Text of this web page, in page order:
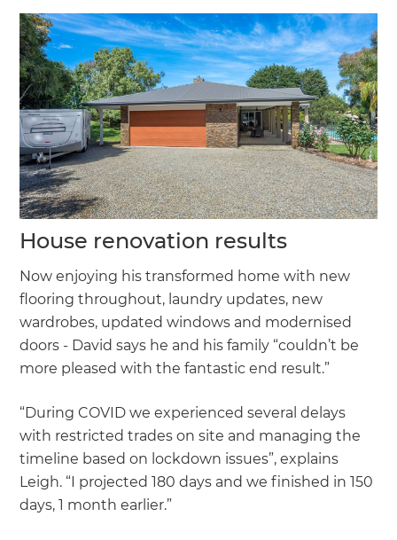
House renovation results
Now enjoying his transformed home with new
flooring throughout, laundry updates, new
wardrobes, updated windows and modernised
doors - David says he and his family “couldn’t be
more pleased with the fantastic end result.”
“During COVID we experienced several delays
with restricted trades on site and managing the
timeline based on lockdown issues”, explains
Leigh. “I projected 180 days and we finished in 150
days, 1 month earlier.”